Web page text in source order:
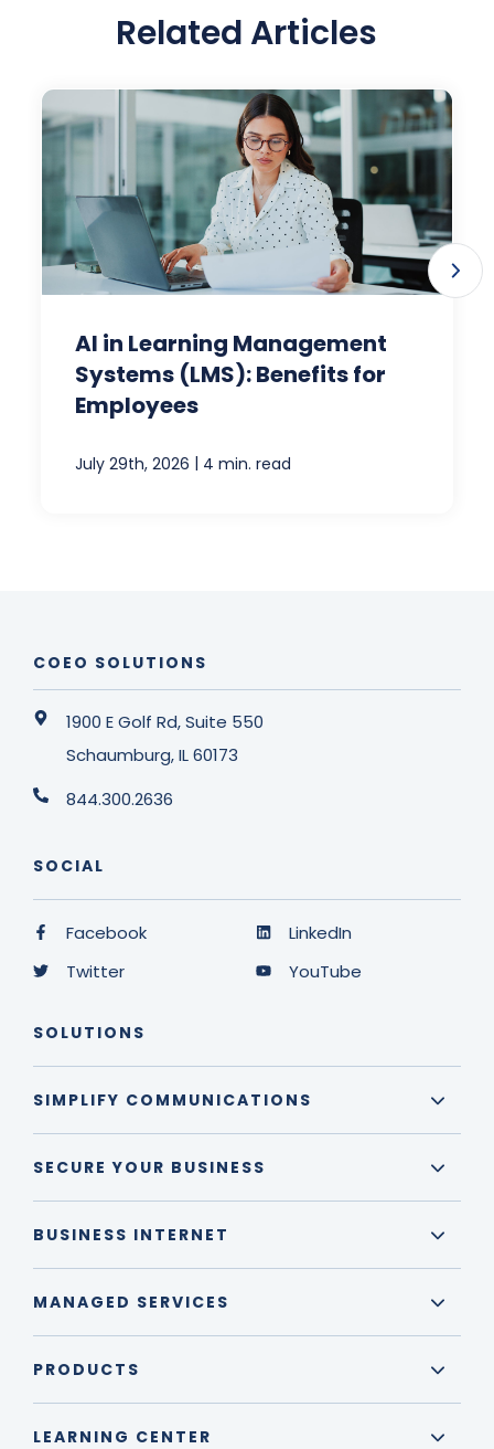
Related Articles
AI in Learning Management
Systems (LMS): Benefits for
Employees
July 29th, 2026 | 4 min. read
COEO SOLUTIONS
1900 E Golf Rd, Suite 550
Schaumburg, IL 60173
844.300.2636
SOCIAL
Facebook
Twitter
LinkedIn
YouTube
SOLUTIONS
SIMPLIFY COMMUNICATIONS
SECURE YOUR BUSINESS
BUSINESS INTERNET
MANAGED SERVICES
PRODUCTS
LEARNING CENTER